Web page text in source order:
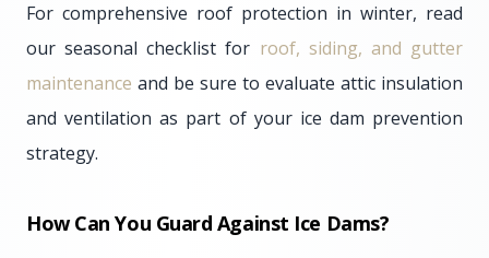
For comprehensive roof protection in winter, read
our seasonal checklist for roof, siding, and gutter
maintenance and be sure to evaluate attic insulation
and ventilation as part of your ice dam prevention
strategy.
How Can You Guard Against Ice Dams?